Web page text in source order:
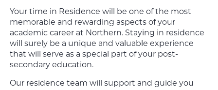
Your time in Residence will be one of the most
memorable and rewarding aspects of your
academic career at Northern. Staying in residence
will surely be a unique and valuable experience
that will serve as a special part of your post-
secondary education.
Our residence team will support and guide you